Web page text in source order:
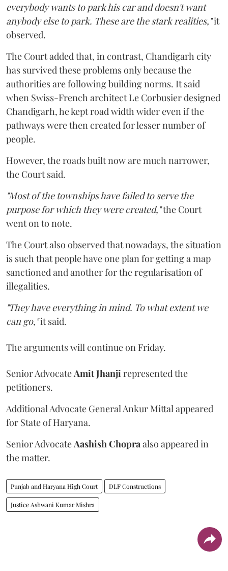
everybody wants to park his car and doesn't want
anybody else to park. These are the stark realities,"it
observed.
The Court added that, in contrast, Chandigarh city
has survived these problems only because the
authorities are following building norms. It said
when Swiss-French architect Le Corbusier designed
Chandigarh, he kept road width wider even if the
pathways were then created for lesser number of
people.
However, the roads built now are much narrower,
the Court said.
"Most of the townships have failed to serve the
purpose for which they were created,"the Court
went on to note.
The Court also observed that nowadays, the situation
is such that people have one plan for getting a map
sanctioned and another for the regularisation of
illegalities.
"They have everything in mind. To what extent we
can go,"it said.
The arguments will continue on Friday.
Senior Advocate Amit Jhanji represented the
petitioners.
Additional Advocate General Ankur Mittal appeared
for State of Haryana.
Senior Advocate Aashish Chopra also appeared in
the matter.
Punjab and Haryana High Court DLF Constructions
Justice Ashwani Kumar Mishra